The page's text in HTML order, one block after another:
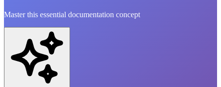
Master this essential documentation concept